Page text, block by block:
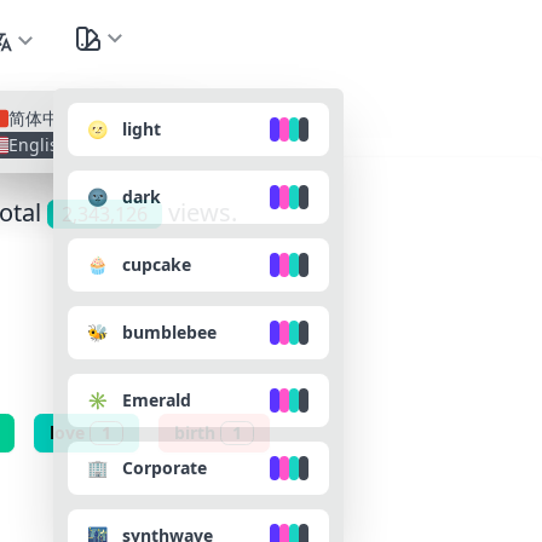
All Lan
简体中文
English
🌝 light
🌚 dark
🧁 cupcake
🐝 bumblebee
✳️ Emerald
🏢 Corporate
🌃 synthwave
2,343,126
love 1 birth 1